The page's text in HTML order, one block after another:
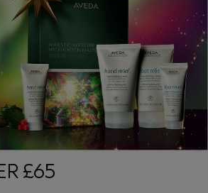
£65